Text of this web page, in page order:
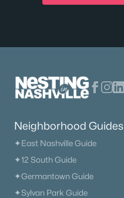
Neighborhood Guides
✦East Nashville Guide
✦12 South Guide
✦Germantown Guide
✦Sylvan Park Guide